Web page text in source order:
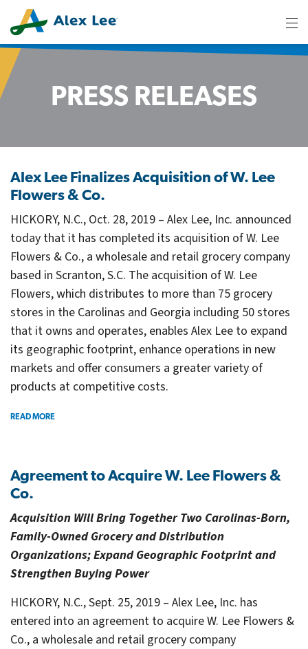
PRESS RELEASES
Alex Lee Finalizes Acquisition of W. Lee
Flowers & Co.
HICKORY, N.C., Oct. 28, 2019 – Alex Lee, Inc. announced
today that it has completed its acquisition of W. Lee
Flowers & Co., a wholesale and retail grocery company
based in Scranton, S.C. The acquisition of W. Lee
Flowers, which distributes to more than 75 grocery
stores in the Carolinas and Georgia including 50 stores
that it owns and operates, enables Alex Lee to expand
its geographic footprint, enhance operations in new
markets and offer consumers a greater variety of
products at competitive costs.
READ MORE
Agreement to Acquire W. Lee Flowers &
Co.
Acquisition Will Bring Together Two Carolinas-Born,
Family-Owned Grocery and Distribution
Organizations; Expand Geographic Footprint and
Strengthen Buying Power
HICKORY, N.C., Sept. 25, 2019 – Alex Lee, Inc. has
entered into an agreement to acquire W. Lee Flowers &
Co., a wholesale and retail grocery company